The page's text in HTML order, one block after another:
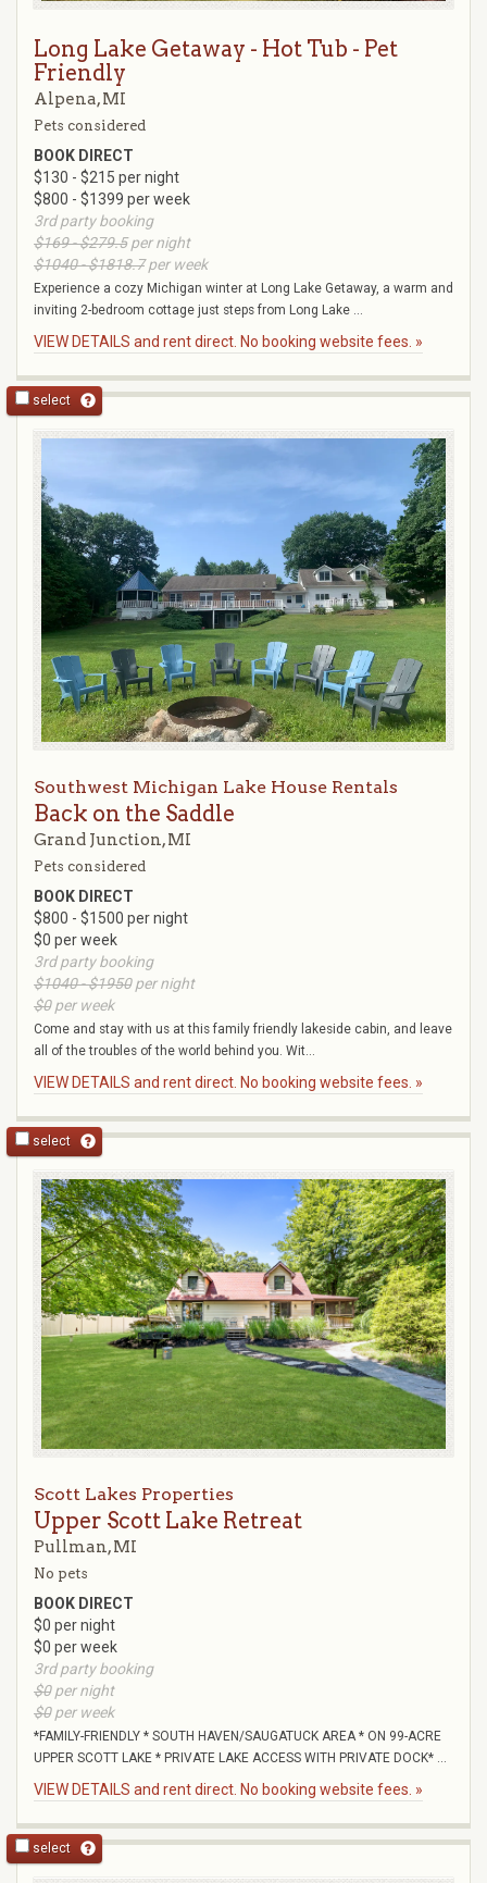
Long Lake Getaway - Hot Tub - Pet
Friendly
Alpena, MI
Pets considered
BOOK DIRECT
$130 - $215 per night
$800 - $1399 per week
3rd party booking
$169 - $279.5per night
$1040 - $1818.7per week
Experience a cozy Michigan winter at Long Lake Getaway, a warm and
inviting 2-bedroom cottage just steps from Long Lake ...
VIEW DETAILS and rent direct. No booking website fees. »
select
Southwest Michigan Lake House Rentals
Back on the Saddle
Grand Junction, MI
Pets considered
BOOK DIRECT
$800 - $1500 per night
$0 per week
3rd party booking
$1040 - $1950per night
$0per week
Come and stay with us at this family friendly lakeside cabin, and leave
all of the troubles of the world behind you. Wit...
VIEW DETAILS and rent direct. No booking website fees. »
select
Scott Lakes Properties
Upper Scott Lake Retreat
Pullman, MI
No pets
BOOK DIRECT
$0 per night
$0 per week
3rd party booking
$0per night
$0per week
*FAMILY-FRIENDLY * SOUTH HAVEN/SAUGATUCK AREA * ON 99-ACRE
UPPER SCOTT LAKE * PRIVATE LAKE ACCESS WITH PRIVATE DOCK* ...
VIEW DETAILS and rent direct. No booking website fees. »
select